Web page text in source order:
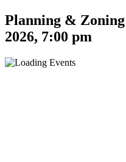
Planning &
2026, 7:00 pm